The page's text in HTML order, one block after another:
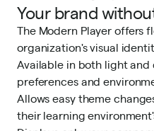
Your brand
The Modern Player offers
organization's visual
Available in both light
preferences and
Allows easy theme
their learning